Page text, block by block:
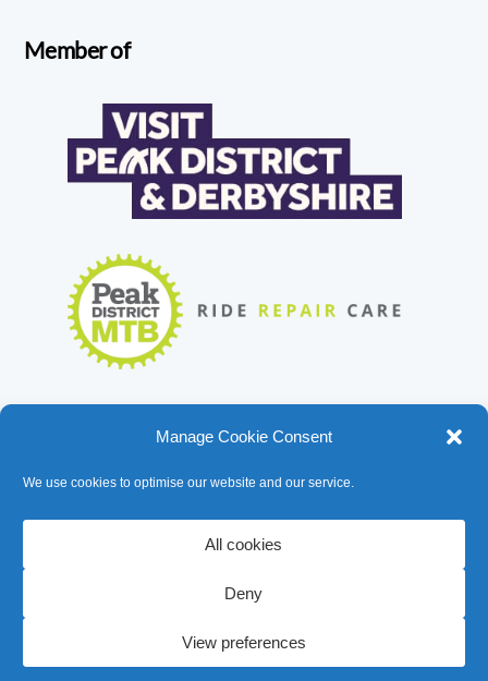
Manage Cookie Consent
We use cookies to optimise our website and our service.
All cookies
Deny
View preferences
Member of